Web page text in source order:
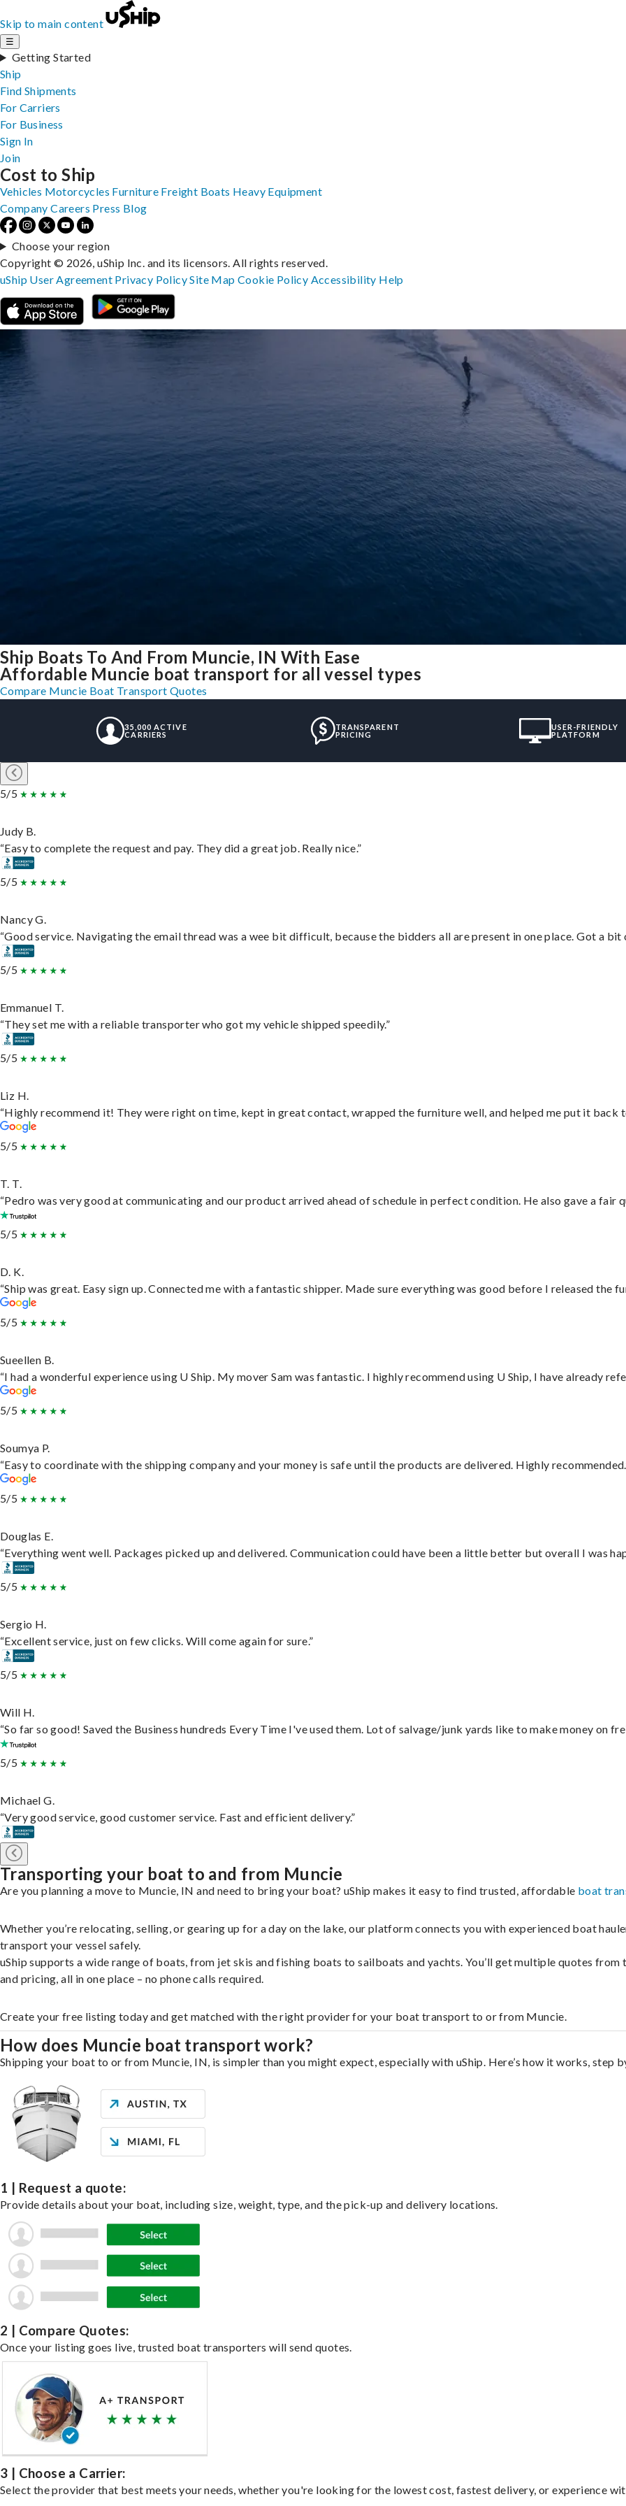
Skip to main content
☰
Getting Started
Ship
Find Shipments
For Carriers
For Business
Sign In
Join
Ship Boats To And From Muncie, IN With Ease
Affordable Muncie boat transport for all vessel types
Compare Muncie Boat Transport Quotes
35,000 ACTIVE
CARRIERS
TRANSPARENT
PRICING
USER-FRIENDLY
PLATFORM
5/5
Judy B.
“Easy to complete the request and pay. They did a great job. Really nice.”
5/5
Nancy G.
“Good service. Navigating the email thread was a wee bit difficult, because the bidders all are present in one place. Got a bit
5/5
Emmanuel T.
“They set me with a reliable transporter who got my vehicle shipped speedily.”
5/5
Liz H.
“Highly recommend it! They were right on time, kept in great contact, wrapped the furniture well, and helped me put it back
5/5
T. T.
“Pedro was very good at communicating and our product arrived ahead of schedule in perfect condition. He also gave a fair
5/5
D. K.
“Ship was great. Easy sign up. Connected me with a fantastic shipper. Made sure everything was good before I released the
5/5
Sueellen B.
“I had a wonderful experience using U Ship. My mover Sam was fantastic. I highly recommend using U Ship, I have already
5/5
Soumya P.
“Easy to coordinate with the shipping company and your money is safe until the products are delivered. Highly
5/5
Douglas E.
“Everything went well. Packages picked up and delivered. Communication could have been a little better but overall I was
5/5
Sergio H.
“Excellent service, just on few clicks. Will come again for sure.”
5/5
Will H.
“So far so good! Saved the Business hundreds Every Time I've used them. Lot of salvage/junk yards like to make money on
5/5
Michael G.
“Very good service, good customer service. Fast and efficient delivery.”
Transporting your boat to and from Muncie
Are you planning a move to Muncie, IN and need to bring your boat? uShip makes it easy to find trusted, affordable boat
Whether you’re relocating, selling, or gearing up for a day on the lake, our platform connects you with experienced boat
transport your vessel safely.
uShip supports a wide range of boats, from jet skis and fishing boats to sailboats and yachts. You’ll get multiple quotes
and pricing, all in one place – no phone calls required.
Create your free listing today and get matched with the right provider for your boat transport to or from Muncie.
How does Muncie boat transport work?
Shipping your boat to or from Muncie, IN, is simpler than you might expect, especially with uShip. Here’s how it works, step
1 | Request a quote:
Provide details about your boat, including size, weight, type, and the pick-up and delivery locations.
2 | Compare Quotes:
Once your listing goes live, trusted boat transporters will send quotes.
3 | Choose a Carrier:
Select the provider that best meets your needs, whether you're looking for the lowest cost, fastest delivery, or experience
Cost to Ship
Vehicles Motorcycles Furniture Freight Boats Heavy Equipment
Company Careers Press Blog
Choose your region
Copyright © 2026, uShip Inc. and its licensors. All rights reserved.
uShip User Agreement Privacy PolicySite MapCookie Policy Accessibility Help